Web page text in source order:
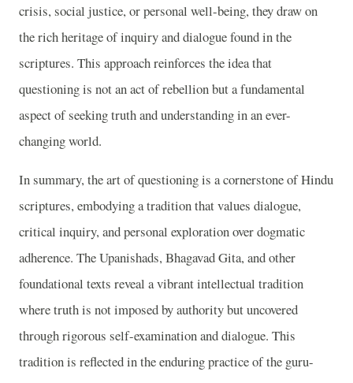
crisis, social justice, or personal well-being, they draw on
the rich heritage of inquiry and dialogue found in the
scriptures. This approach reinforces the idea that
questioning is not an act of rebellion but a fundamental
aspect of seeking truth and understanding in an ever-
changing world.
In summary, the art of questioning is a cornerstone of Hindu
scriptures, embodying a tradition that values dialogue,
critical inquiry, and personal exploration over dogmatic
adherence. The Upanishads, Bhagavad Gita, and other
foundational texts reveal a vibrant intellectual tradition
where truth is not imposed by authority but uncovered
through rigorous self-examination and dialogue. This
tradition is reflected in the enduring practice of the guru-